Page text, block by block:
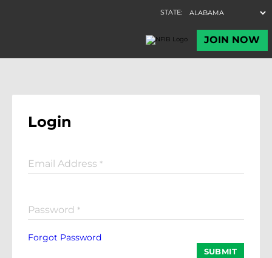
Login
Email Address *
Password *
Forgot Password
SUBMIT